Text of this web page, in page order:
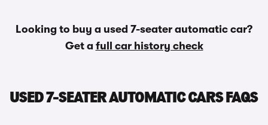
Looking to buy a used 7-seater automatic car?
Get a full car history check
USED 7-SEATER AUTOMATIC CARS FAQS